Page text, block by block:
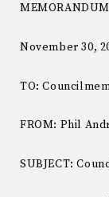
MEMORANDUM
November 30,
TO:
FROM: Phil
SUBJECT: